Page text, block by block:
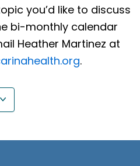
you’d like to discuss
bi-monthly calendar
Heather Martinez at
.